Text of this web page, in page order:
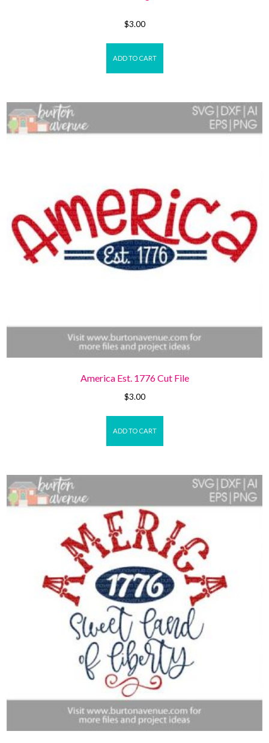
$3.00
ADD TO CART
America Est. 1776 Cut File
$3.00
ADD TO CART